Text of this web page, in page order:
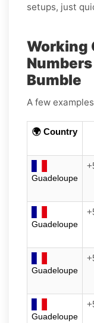
setups, just
Working
Bumble
A few
🌍 Country
Guadeloupe
Guadeloupe
Guadeloupe
Guadeloupe